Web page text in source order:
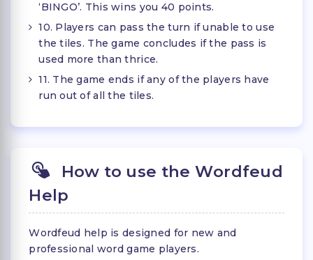
‘BINGO’. This wins you 40 points.
10. Players can pass the turn if unable to use
the tiles. The game concludes if the pass is
used more than thrice.
11. The game ends if any of the players have
run out of all the tiles.
How to use the Wordfeud
Help
Wordfeud help is designed for new and
professional word game players.